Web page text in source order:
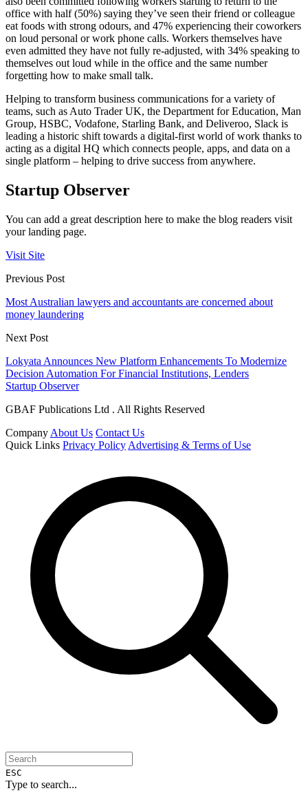
office with half (50%) saying they’ve seen their friend or colleague
eat foods with strong odours, and 47% experiencing their coworkers
on loud personal or work phone calls. Workers themselves have
even admitted they have not fully re-adjusted, with 34% speaking to
themselves out loud while in the office and the same number
forgetting how to make small talk.
Helping to transform business communications for a variety of
teams, such as Auto Trader UK, the Department for Education, Man
Group, HSBC, Vodafone, Starling Bank, and Deliveroo, Slack is
leading a historic shift towards a digital-first world of work thanks to
acting as a digital HQ which connects people, apps, and data on a
single platform – helping to drive success from anywhere.
Startup Observer
You can add a great description here to make the blog readers visit
your landing page.
Visit Site
Previous Post
Most Australian lawyers and accountants are concerned about
money laundering
Next Post
Lokyata Announces New Platform Enhancements To Modernize
Decision Automation For Financial Institutions, Lenders
Startup Observer
GBAF Publications Ltd . All Rights Reserved
Company About Us Contact Us
Quick Links Privacy Policy Advertising & Terms of Use
ESC
Type to search...